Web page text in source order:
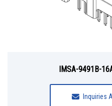
IMSA-9491B-
Inquiries